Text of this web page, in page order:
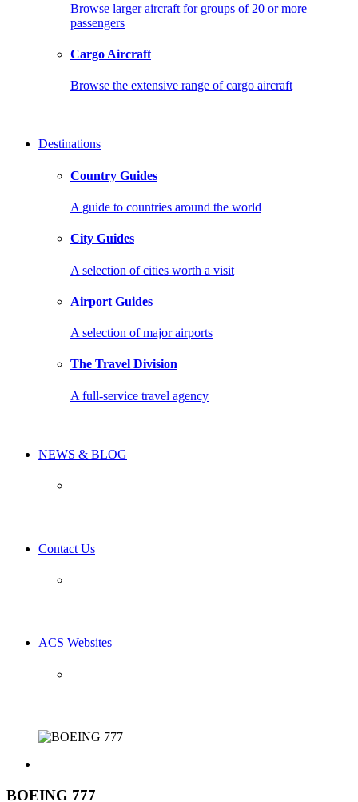
Browse larger aircraft for groups of 20 or more
passengers
Cargo Aircraft
Browse the extensive range of cargo aircraft
Destinations
Country Guides
A guide to countries around the world
City Guides
A selection of cities worth a visit
Airport Guides
A selection of major airports
The Travel Division
A full-service travel agency
NEWS & BLOG
Contact Us
ACS Websites
BOEING 777